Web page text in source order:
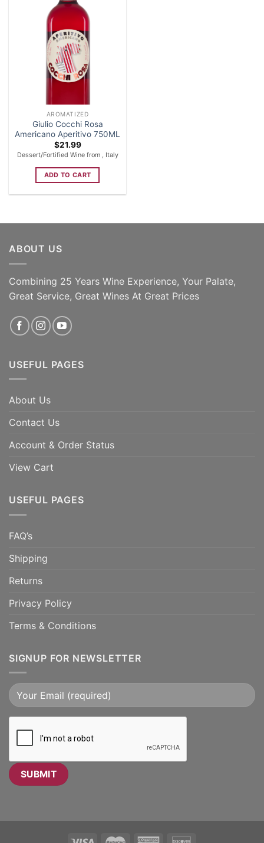
AROMATIZED
Giulio Cocchi Rosa
Americano Aperitivo 750ML
$21.99
Dessert/Fortified Wine from , Italy
ADD TO CART
ABOUT US
Combining 25 Years Wine Experience, Your Palate,
Great Service, Great Wines At Great Prices
USEFUL PAGES
About Us
Contact Us
Account & Order Status
View Cart
USEFUL PAGES
FAQ’s
Shipping
Returns
Privacy Policy
Terms & Conditions
SIGNUP FOR NEWSLETTER